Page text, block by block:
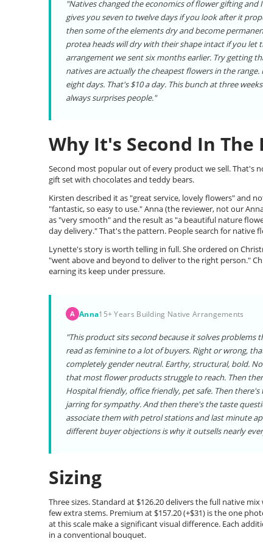
"Natives changed the economics of flower gifting
gives you seven to twelve days if you look after it
then some of the elements dry and become
protea heads will dry with their shape intact if you let
arrangement we sent six months earlier. Try getting
natives are actually the cheapest flowers in the
eight days. That's $10 a day. This bunch at three
always surprises people."
Why It's Second In The
Second most popular out of every product we sell. That's
gift set with chocolates and teddy bears.
Kirsten described it as "great service, lovely flowers" and
"fantastic, so easy to use." Anna (the reviewer, not our
as "very smooth" and the result as "a beautiful nature
day delivery." That's the pattern. People search for native
Lynette's story is worth telling in full. She ordered on
"went above and beyond to deliver to the right person."
earning its keep under pressure.
A Anna15+ Years Building Native Arrangements
"This product sits second because it solves
read as feminine to a lot of buyers. Right or wrong,
completely gender neutral. Earthy, structural, bold.
that most flower products struggle to reach. Then
Hospital friendly, office friendly, pet safe. Then
jarring for sympathy. And then there's the taste
associate them with petrol stations and last minute
different buyer objections is why it outsells nearly
Sizing
Three sizes. Standard at $126.20 delivers the full native
few extra stems. Premium at $157.20 (+$31) is the one
at this scale make a significant visual difference. Each
in a conventional bouquet.